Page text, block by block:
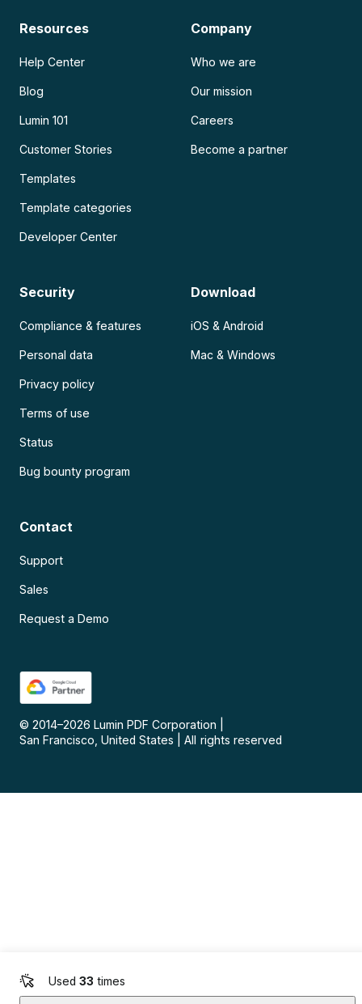
Used 33 times
Resources
Help Center
Blog
Lumin 101
Customer Stories
Templates
Template categories
Developer Center
Company
Who we are
Our mission
Careers
Become a partner
Security
Compliance & features
Personal data
Privacy policy
Terms of use
Status
Bug bounty program
Download
iOS & Android
Mac & Windows
Contact
Support
Sales
Request a Demo
© 2014–2026 Lumin PDF Corporation
San Francisco, United States
All rights reserved